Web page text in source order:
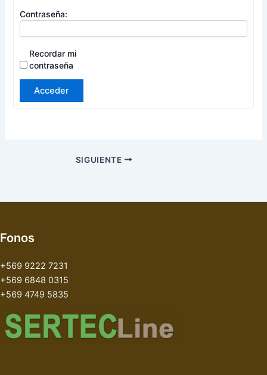
Contraseña:
Recordar mi
contraseña
Acceder
SIGUIENTE
Fonos
+569 9222 7231
+569 6848 0315
+569 4749 5835